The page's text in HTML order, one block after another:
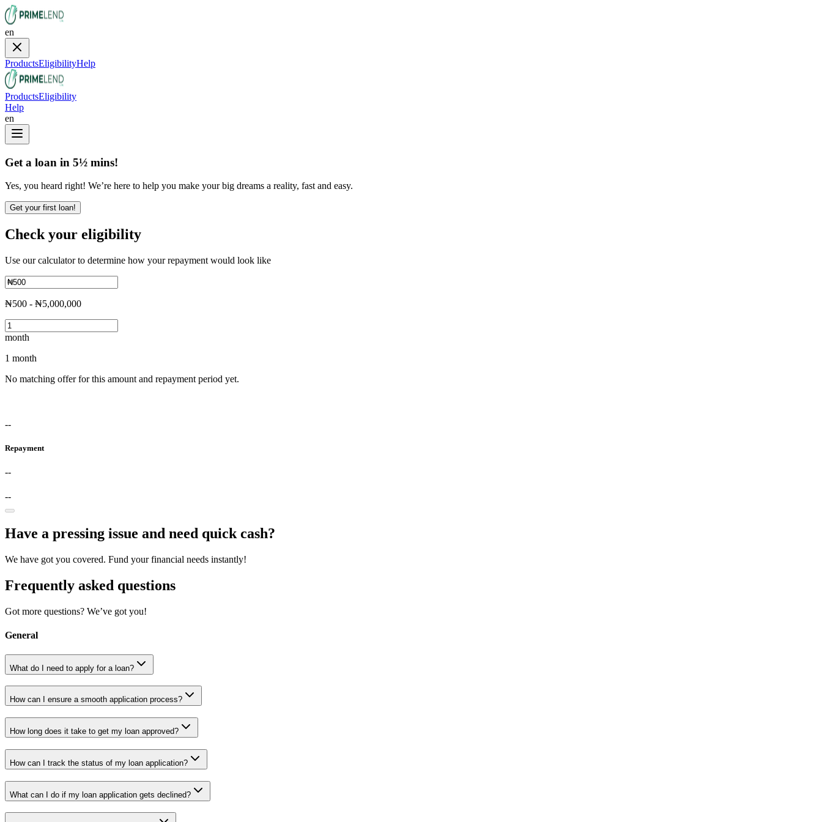
en
ProductsEligibilityHelp
ProductsEligibility
Help
en
Get a loan in 5½ mins!
Yes, you heard right! We’re here to help you make your big dreams a reality, fast and easy.
Get your first loan!
Check your eligibility
Use our calculator to determine how your repayment would look like
₦500 - ₦5,000,000
month
1 month
No matching offer for this amount and repayment period yet.
--
Repayment
--
--
Have a pressing issue and need quick cash?
We have got you covered. Fund your financial needs instantly!
Frequently asked questions
Got more questions? We’ve got you!
General
What do I need to apply for a loan?
How can I ensure a smooth application process?
How long does it take to get my loan approved?
How can I track the status of my loan application?
What can I do if my loan application gets declined?